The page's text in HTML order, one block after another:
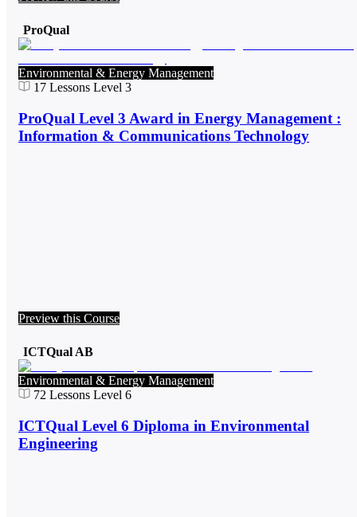
ProQual
Environmental & Energy Management
17 Lessons Level 3
ProQual Level 3 Award in Energy Management :
Information & Communications Technology
Preview this Course
ICTQual AB
Environmental & Energy Management
72 Lessons Level 6
ICTQual Level 6 Diploma in Environmental
Engineering